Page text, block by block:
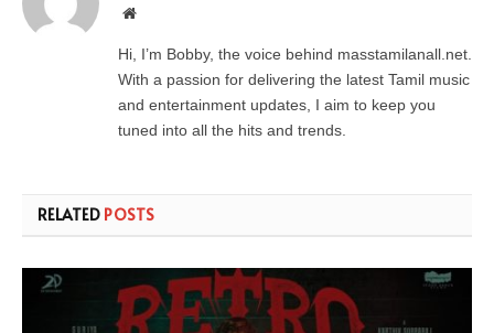
Website
Hi, I’m Bobby, the voice behind masstamilanall.net.
With a passion for delivering the latest Tamil music
and entertainment updates, I aim to keep you
tuned into all the hits and trends.
RELATED POSTS